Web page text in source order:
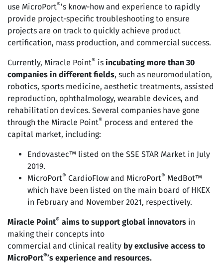
use MicroPort®’s know-how and experience to rapidly
provide project-specific troubleshooting to ensure
projects are on track to quickly achieve product
certification, mass production, and commercial success.
Currently, Miracle Point® is incubating more than 30
companies in different fields, such as neuromodulation,
robotics, sports medicine, aesthetic treatments, assisted
reproduction, ophthalmology, wearable devices, and
rehabilitation devices. Several companies have gone
through the Miracle Point® process and entered the
capital market, including:
Endovastec™ listed on the SSE STAR Market in July
2019.
MicroPort® CardioFlow and MicroPort® MedBot™
which have been listed on the main board of HKEX
in February and November 2021, respectively.
Miracle Point® aims to support global innovators in
making their concepts into
commercial and clinical reality by exclusive access to
MicroPort®’s experience and resources.